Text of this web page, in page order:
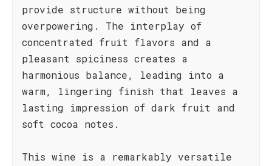
provide structure without being
overpowering. The interplay of
concentrated fruit flavors and a
pleasant spiciness creates a
harmonious balance, leading into a
warm, lingering finish that leaves a
lasting impression of dark fruit and
soft cocoa notes.
This wine is a remarkably versatile